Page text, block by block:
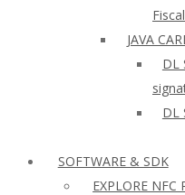
JAVA
DL
DL
SOFTWARE & SDK
EXPLORE NFC